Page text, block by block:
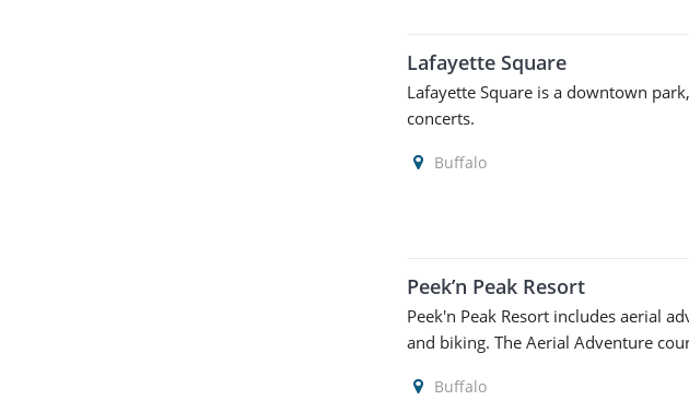
Lafayette Square
Lafayette Square is a downtown
concerts.
Buffalo
Peek’n Peak Resort
Peek'n Peak Resort includes aerial
and biking. The Aerial Adventure
Buffalo